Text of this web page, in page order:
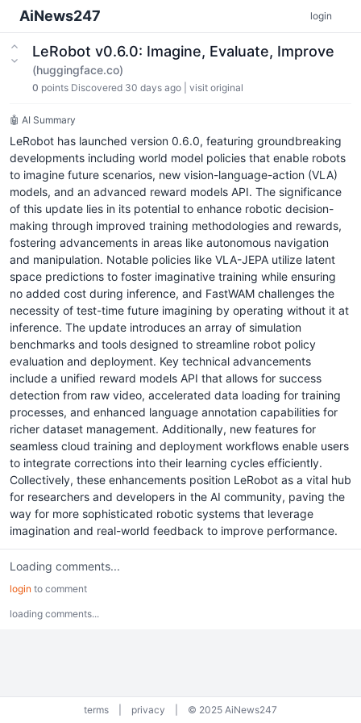
AiNews247 login
LeRobot v0.6.0: Imagine, Evaluate, Improve
(huggingface.co)
0 points Discovered 30 days ago visit original
🤖 AI Summary
LeRobot has launched version 0.6.0, featuring groundbreaking
developments including world model policies that enable robots
to imagine future scenarios, new vision-language-action (VLA)
models, and an advanced reward models API. The significance
of this update lies in its potential to enhance robotic decision-
making through improved training methodologies and rewards,
fostering advancements in areas like autonomous navigation
and manipulation. Notable policies like VLA-JEPA utilize latent
space predictions to foster imaginative training while ensuring
no added cost during inference, and FastWAM challenges the
necessity of test-time future imagining by operating without it at
inference. The update introduces an array of simulation
benchmarks and tools designed to streamline robot policy
evaluation and deployment. Key technical advancements
include a unified reward models API that allows for success
detection from raw video, accelerated data loading for training
processes, and enhanced language annotation capabilities for
richer dataset management. Additionally, new features for
seamless cloud training and deployment workflows enable users
to integrate corrections into their learning cycles efficiently.
Collectively, these enhancements position LeRobot as a vital hub
for researchers and developers in the AI community, paving the
way for more sophisticated robotic systems that leverage
imagination and real-world feedback to improve performance.
Loading comments...
login to comment
loading comments...
terms privacy © 2025 AiNews247